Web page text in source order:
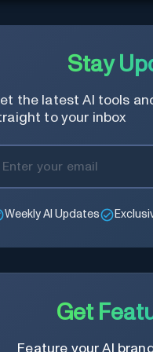
Stay
the latest AI tools
to your inbox
Weekly AI Updates
Get
Feature your AI